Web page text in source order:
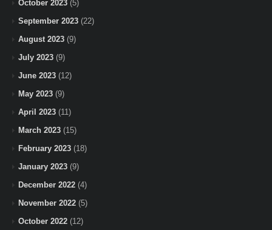
October 2023 (5)
September 2023 (22)
August 2023 (9)
July 2023 (9)
June 2023 (12)
May 2023 (9)
April 2023 (11)
March 2023 (15)
February 2023 (18)
January 2023 (9)
December 2022 (4)
November 2022 (5)
October 2022 (12)